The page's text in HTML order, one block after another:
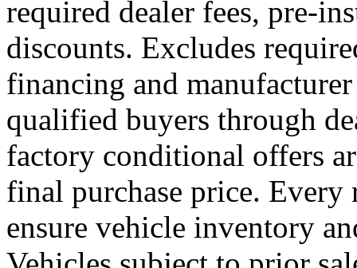
required dealer fees, pre-
discounts. Excludes
financing and
qualified buyers through
factory conditional offers
final purchase price. Every
ensure vehicle inventory